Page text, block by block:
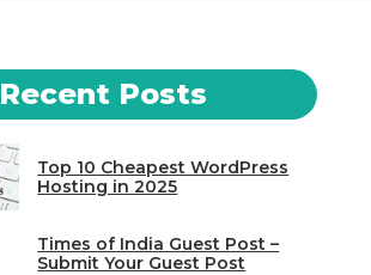
Recent Posts
Top 10 Cheapest WordPress
Hosting in 2025
Times of India Guest Post –
Submit Your Guest Post